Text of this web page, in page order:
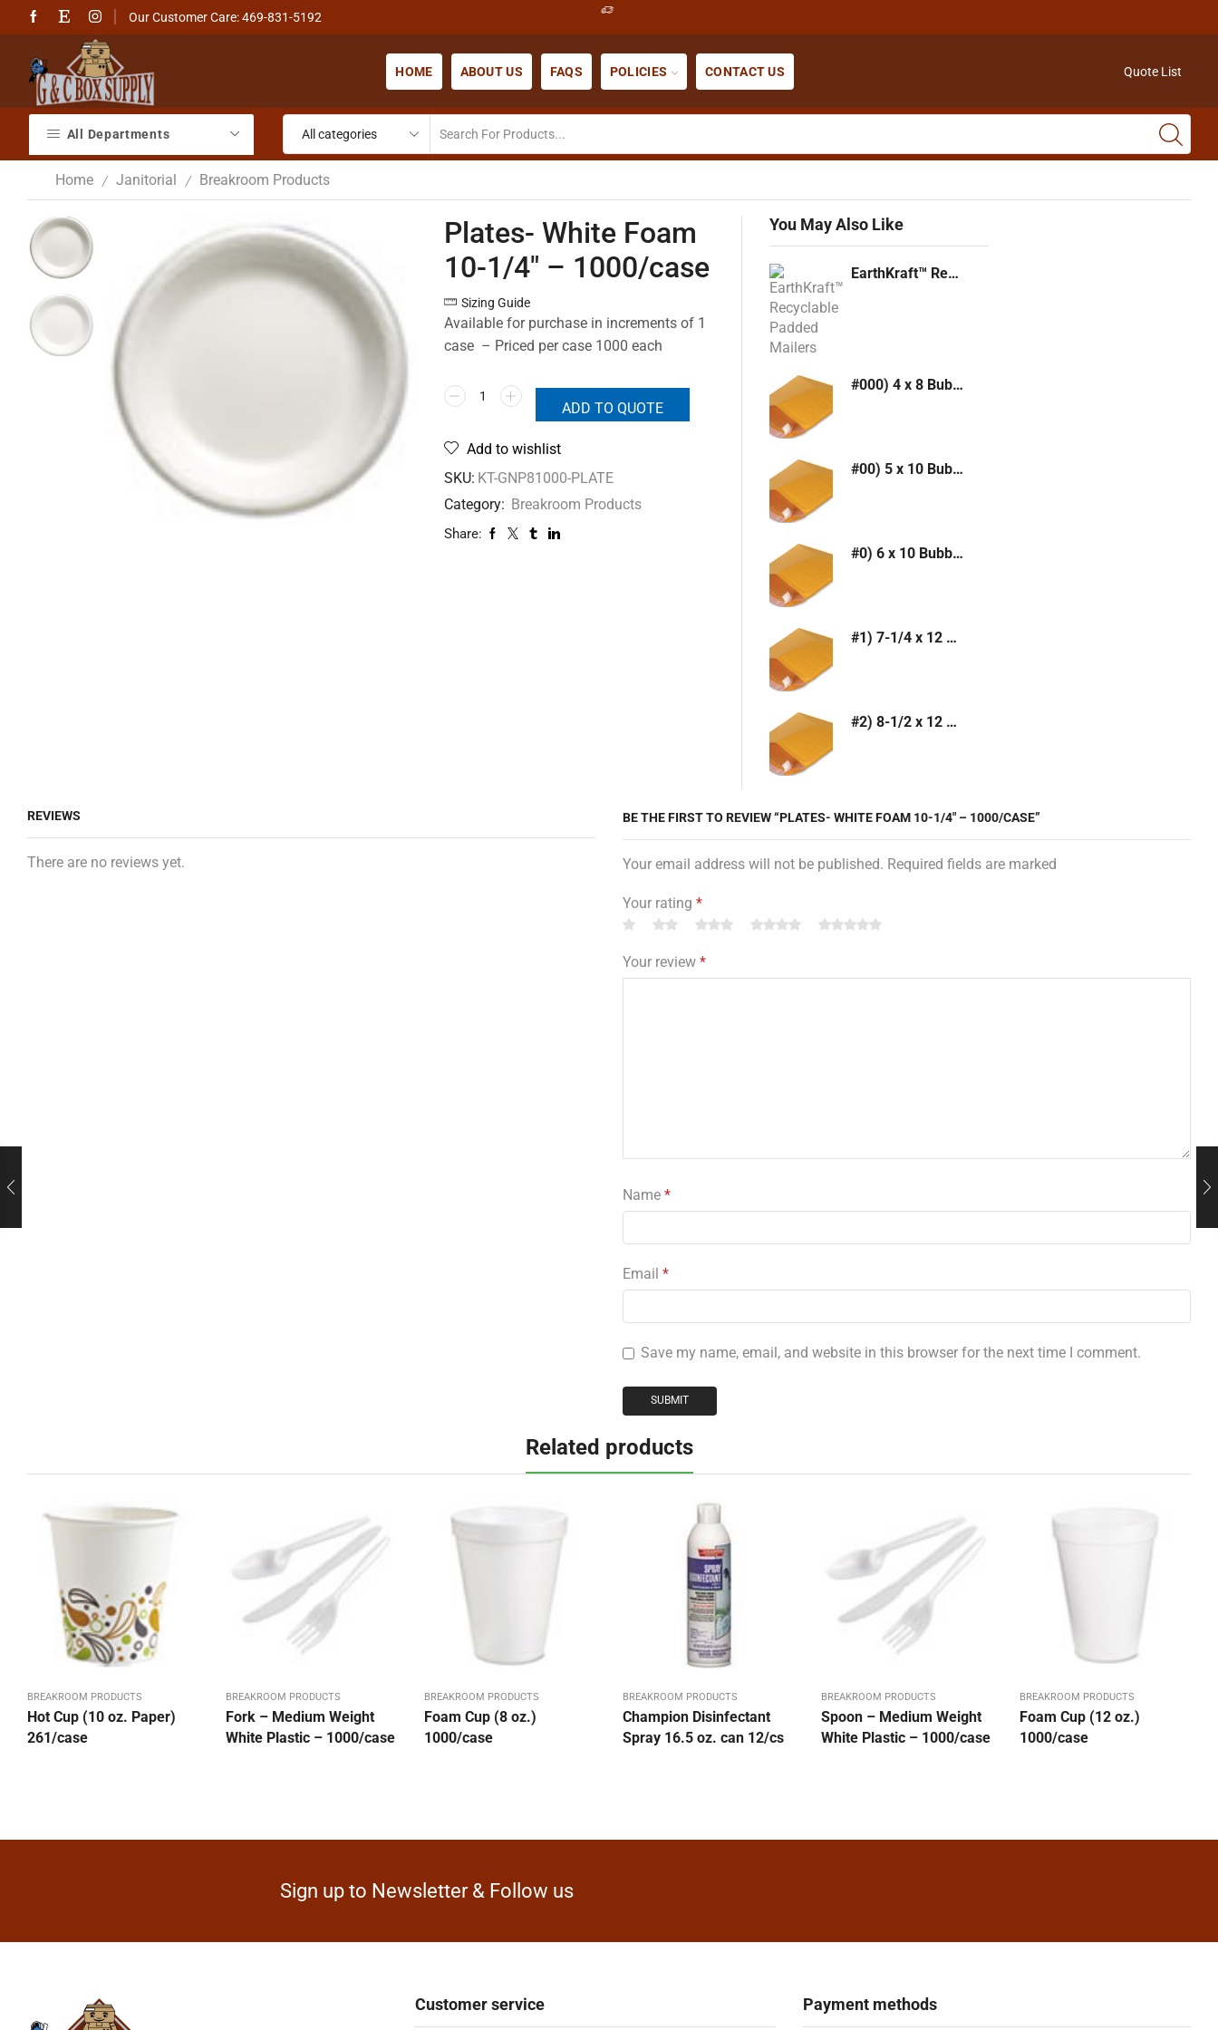
Our Customer Care: 469-831-5192
HOME ABOUT US FAQS POLICIES CONTACT US Quote List
All Departments
Home / Janitorial / Breakroom Products
Plates- White Foam
10-1/4″ – 1000/case
Sizing Guide
Available for purchase in increments of 1
case – Priced per case 1000 each
ADD TO QUOTE
Add to wishlist
SKU: KT-GNP81000-PLATE
Category: Breakroom Products
Share:
You May Also Like
EarthKraft™ Recyclable Padded Mailers
#000) 4 x 8 Bubble Mailer (Kraft or White)
#00) 5 x 10 Bubble Mailer (Kraft or White)
#0) 6 x 10 Bubble Mailer (Kraft or White)
#1) 7-1/4 x 12 Bubble Mailer (Kraft or White)
#2) 8-1/2 x 12 Bubble Mailer (Kraft or White)
REVIEWS
There are no reviews yet.
BE THE FIRST TO REVIEW “PLATES- WHITE FOAM 10-1/4″ – 1000/CASE”
Your email address will not be published. Required fields are marked
Your rating *
Your review *
Name *
Email *
Save my name, email, and website in this browser for the next time I comment.
Related products
BREAKROOM PRODUCTS
Hot Cup (10 oz. Paper)
261/case
BREAKROOM PRODUCTS
Fork – Medium Weight
White Plastic – 1000/case
BREAKROOM PRODUCTS
Foam Cup (8 oz.)
1000/case
BREAKROOM PRODUCTS
Champion Disinfectant
Spray 16.5 oz. can 12/cs
BREAKROOM PRODUCTS
Spoon – Medium Weight
White Plastic – 1000/case
BREAKROOM PRODUCTS
Foam Cup (12 oz.)
1000/case
Sign up to Newsletter & Follow us
Customer service Payment methods